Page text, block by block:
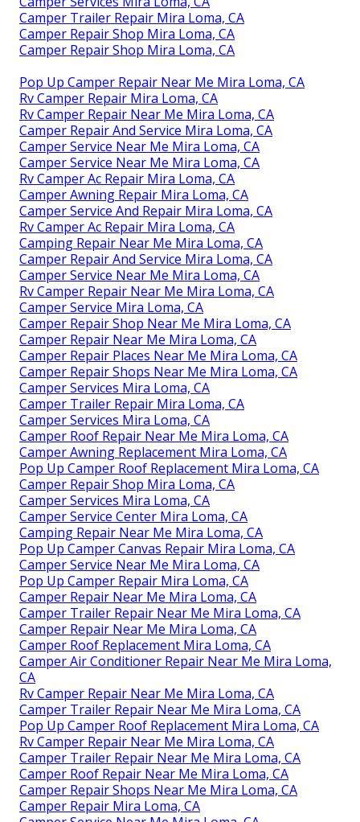
Camper Trailer Repair Mira Loma, CA
Camper Repair Shop Mira Loma, CA
Camper Repair Shop Mira Loma, CA
Pop Up Camper Repair Near Me Mira Loma, CA
Rv Camper Repair Mira Loma, CA
Rv Camper Repair Near Me Mira Loma, CA
Camper Repair And Service Mira Loma, CA
Camper Service Near Me Mira Loma, CA
Camper Service Near Me Mira Loma, CA
Rv Camper Ac Repair Mira Loma, CA
Camper Awning Repair Mira Loma, CA
Camper Service And Repair Mira Loma, CA
Rv Camper Ac Repair Mira Loma, CA
Camping Repair Near Me Mira Loma, CA
Camper Repair And Service Mira Loma, CA
Camper Service Near Me Mira Loma, CA
Rv Camper Repair Near Me Mira Loma, CA
Camper Service Mira Loma, CA
Camper Repair Shop Near Me Mira Loma, CA
Camper Repair Near Me Mira Loma, CA
Camper Repair Places Near Me Mira Loma, CA
Camper Repair Shops Near Me Mira Loma, CA
Camper Services Mira Loma, CA
Camper Trailer Repair Mira Loma, CA
Camper Services Mira Loma, CA
Camper Roof Repair Near Me Mira Loma, CA
Camper Awning Replacement Mira Loma, CA
Pop Up Camper Roof Replacement Mira Loma, CA
Camper Repair Shop Mira Loma, CA
Camper Services Mira Loma, CA
Camper Service Center Mira Loma, CA
Camping Repair Near Me Mira Loma, CA
Pop Up Camper Canvas Repair Mira Loma, CA
Camper Service Near Me Mira Loma, CA
Pop Up Camper Repair Mira Loma, CA
Camper Repair Near Me Mira Loma, CA
Camper Trailer Repair Near Me Mira Loma, CA
Camper Repair Near Me Mira Loma, CA
Camper Roof Replacement Mira Loma, CA
Camper Air Conditioner Repair Near Me Mira Loma,
CA
Rv Camper Repair Near Me Mira Loma, CA
Camper Trailer Repair Near Me Mira Loma, CA
Pop Up Camper Roof Replacement Mira Loma, CA
Rv Camper Repair Near Me Mira Loma, CA
Camper Trailer Repair Near Me Mira Loma, CA
Camper Roof Repair Near Me Mira Loma, CA
Camper Repair Shops Near Me Mira Loma, CA
Camper Repair Mira Loma, CA